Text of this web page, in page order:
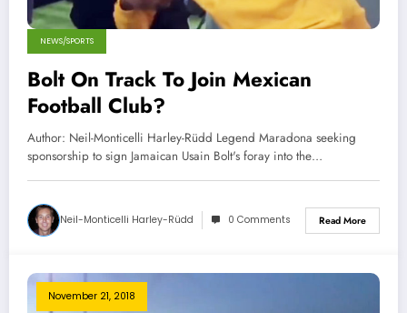
NEWS/SPORTS
Bolt On Track To Join Mexican
Football Club?
Author: Neil-Monticelli Harley-Rüdd Legend Maradona seeking
sponsorship to sign Jamaican Usain Bolt's foray into the…
Neil-Monticelli Harley-Rüdd 0 Comments Read More
November 21, 2018